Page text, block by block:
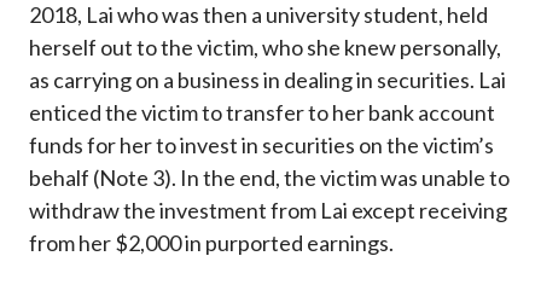
2018, Lai who was then a university student, held
herself out to the victim, who she knew personally,
as carrying on a business in dealing in securities. Lai
enticed the victim to transfer to her bank account
funds for her to invest in securities on the victim’s
behalf (Note 3). In the end, the victim was unable to
withdraw the investment from Lai except receiving
from her $2,000 in purported earnings.